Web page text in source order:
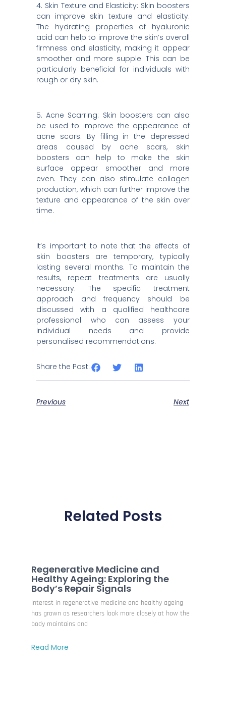
4. Skin Texture and Elasticity: Skin boosters
can improve skin texture and elasticity.
The hydrating properties of hyaluronic
acid can help to improve the skin’s overall
firmness and elasticity, making it appear
smoother and more supple. This can be
particularly beneficial for individuals with
rough or dry skin.
5. Acne Scarring: Skin boosters can also
be used to improve the appearance of
acne scars. By filling in the depressed
areas caused by acne scars, skin
boosters can help to make the skin
surface appear smoother and more
even. They can also stimulate collagen
production, which can further improve the
texture and appearance of the skin over
time.
It’s important to note that the effects of
skin boosters are temporary, typically
lasting several months. To maintain the
results, repeat treatments are usually
necessary. The specific treatment
approach and frequency should be
discussed with a qualified healthcare
professional who can assess your
individual needs and provide
personalised recommendations.
Share the Post:
Previous Next
Related Posts
Regenerative Medicine and
Healthy Ageing: Exploring the
Body’s Repair Signals
Interest in regenerative medicine and healthy ageing
has grown as researchers look more closely at how the
body maintains and
Read More